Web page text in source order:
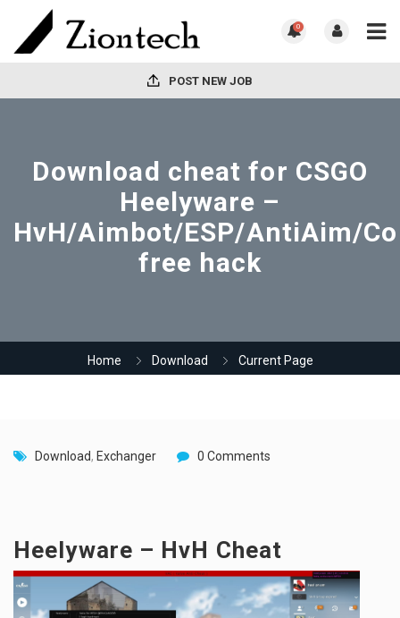
0
POST NEW JOB
Download cheat for CSGO
Heelyware –
HvH/Aimbot/ESP/AntiAim/
free hack
Home Download Current Page
Download, Exchanger 0 Comments
Heelyware – HvH Cheat